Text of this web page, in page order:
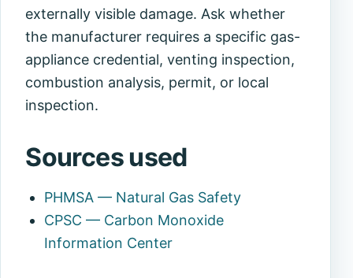
externally visible damage. Ask whether
the manufacturer requires a specific gas-
appliance credential, venting inspection,
combustion analysis, permit, or local
inspection.
Sources used
PHMSA — Natural Gas Safety
CPSC — Carbon Monoxide
Information Center